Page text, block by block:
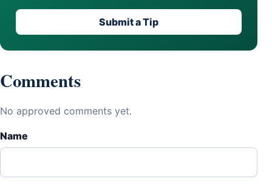
Submit a Tip
Comments
No approved comments yet.
Name